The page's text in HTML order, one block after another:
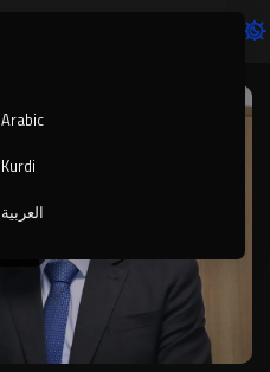
auto
Arabic
Kurdi
العربية